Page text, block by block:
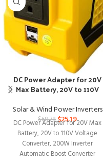
DC Power Adapter for 20V
Max Battery, 20V to 110V
Solar & Wind Power Inverters
$68.78$25.19
DC Power Adapter for 20V Max
Battery, 20V to 110V Voltage
Converter, 200W Inverter
Automatic Boost Converter